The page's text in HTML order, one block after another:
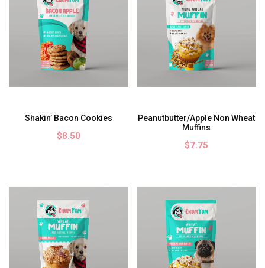
Shakin’ Bacon Cookies
$8.50
Peanutbutter/Apple Non Wheat
Muffins
$7.75